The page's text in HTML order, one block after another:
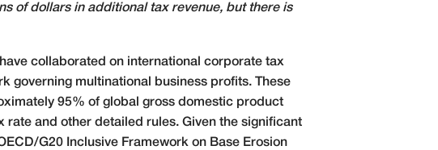
of dollars in additional tax revenue, but there is
collaborated on international corporate tax
governing multinational business profits. These
95% of global gross domestic product
and other detailed rules. Given the significant
G20 Inclusive Framework on Base Erosion